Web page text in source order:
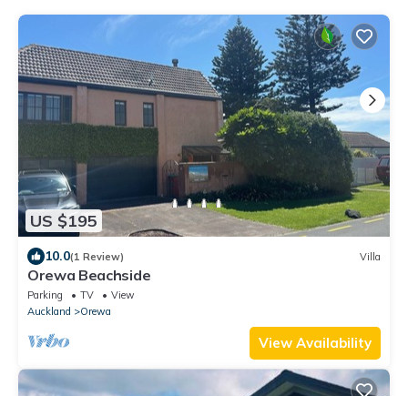
US $195
10.0(1 Review) Villa
Orewa Beachside
Parking TV
View
Auckland
Orewa
View Availability